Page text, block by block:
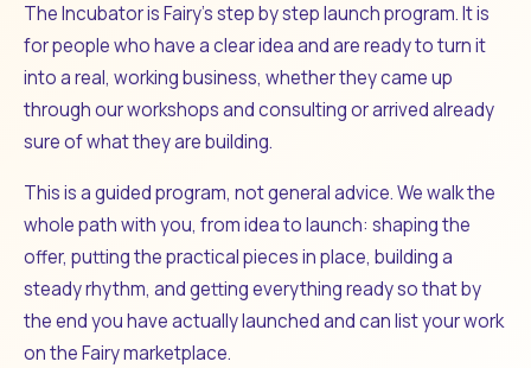
The Incubator is Fairy's step by step launch program. It is
for people who have a clear idea and are ready to turn it
into a real, working business, whether they came up
through our workshops and consulting or arrived already
sure of what they are building.
This is a guided program, not general advice. We walk the
whole path with you, from idea to launch: shaping the
offer, putting the practical pieces in place, building a
steady rhythm, and getting everything ready so that by
the end you have actually launched and can list your work
on the Fairy marketplace.